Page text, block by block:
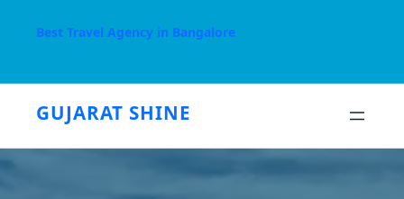
Best Travel Agency in Bangalore
GUJARAT SHINE